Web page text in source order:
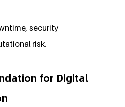
security
risk.
for Digital